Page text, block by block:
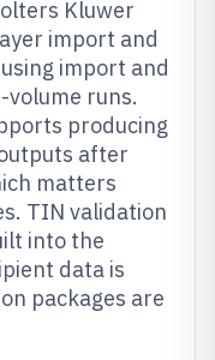
Kluwer
import and
import and
runs.
producing
after
matters
TIN validation
into the
data is
packages are